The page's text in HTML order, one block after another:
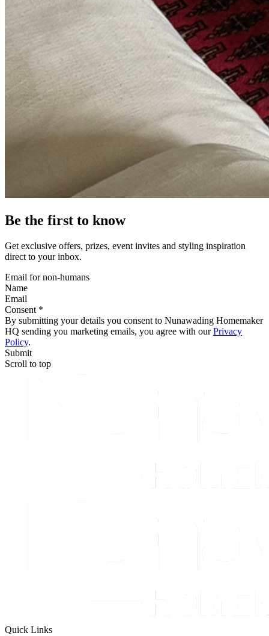
Be the first to know
Get exclusive offers, prizes, event invites and styling inspiration
direct to your inbox.
Email for non-humans
Name
Email
Consent *
By submitting your details you consent to Nunawading Homemaker
HQ sending you marketing emails, you agree with ourPrivacy
Policy.
Submit
Scroll to top
Quick Links